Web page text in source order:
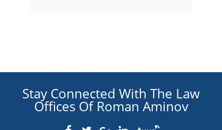
Stay Connected With The Law
Offices Of Roman Aminov